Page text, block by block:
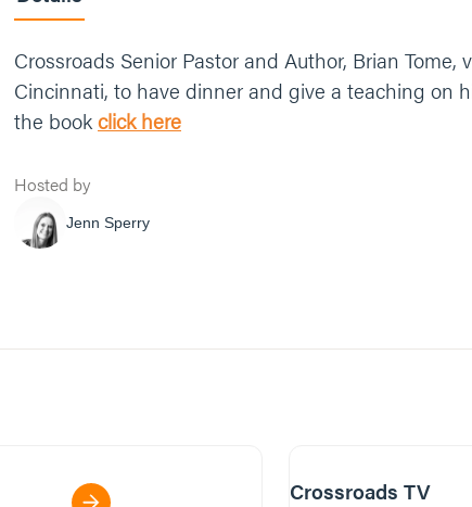
Crossroads Senior Pastor and Author, Brian
Cincinnati, to have dinner and give a teaching on
the bookclick here
Hosted by
Jenn Sperry
Crossroads TV